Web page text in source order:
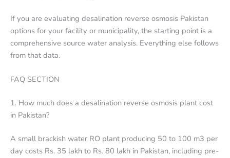
If you are evaluating desalination reverse osmosis Pakistan
options for your facility or municipality, the starting point is a
comprehensive source water analysis. Everything else follows
from that data.
FAQ SECTION
1. How much does a desalination reverse osmosis plant cost
in Pakistan?
A small brackish water RO plant producing 50 to 100 m3 per
day costs Rs. 35 lakh to Rs. 80 lakh in Pakistan, including pre-